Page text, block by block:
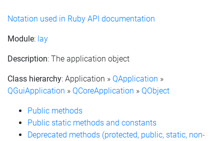
Notation used in Ruby API documentation
Module: lay
Description: The application object
Class hierarchy: Application » QApplication »
QGuiApplication » QCoreApplication » QObject
Public methods
Public static methods and constants
Deprecated methods (protected, public, static, non-